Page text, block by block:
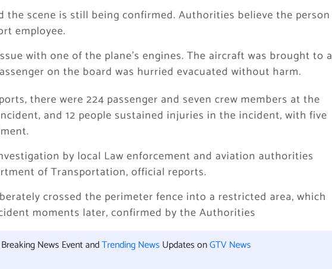
the scene is still being confirmed. Authorities believe the person
employee.
with one of the plane’s engines. The aircraft was brought to a
on the board was hurried evacuated without harm.
there were 224 passenger and seven crew members at the
and 12 people sustained injuries in the incident, with five
by local Law enforcement and aviation authorities
of Transportation, official reports.
crossed the perimeter fence into a restricted area, which
moments later, confirmed by the Authorities
News Event andTrending News Updates onGTV News